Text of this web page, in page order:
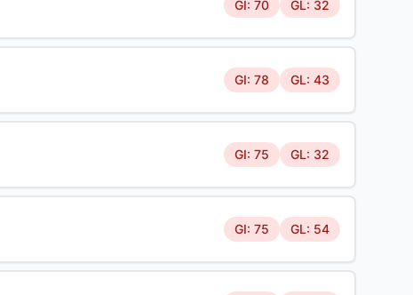
GI: 70 GL: 32
GI: 78 GL: 43
GI: 75 GL: 32
GI: 75 GL: 54